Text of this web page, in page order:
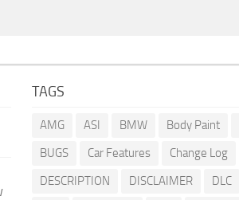
TAGS
AMG ASI BMW Body Paint
BUGS
Car Features Change Log
DESCRIPTION
DISCLAIMER DLC